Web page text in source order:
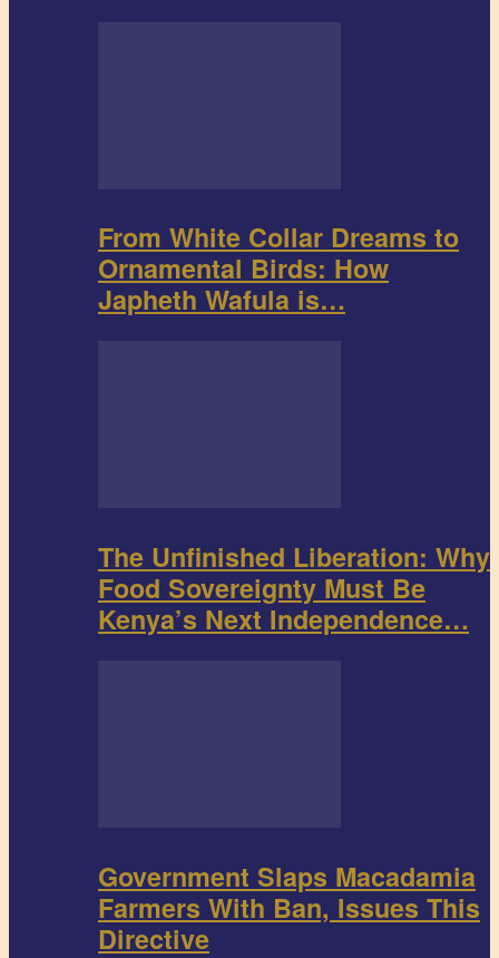
From White Collar Dreams to
Ornamental Birds: How
Japheth Wafula is…
The Unfinished Liberation: Why
Food Sovereignty Must Be
Kenya’s Next Independence…
Government Slaps Macadamia
Farmers With Ban, Issues This
Directive